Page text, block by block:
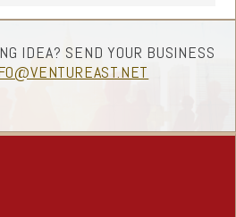
IDEA? SEND YOUR BUSINESS